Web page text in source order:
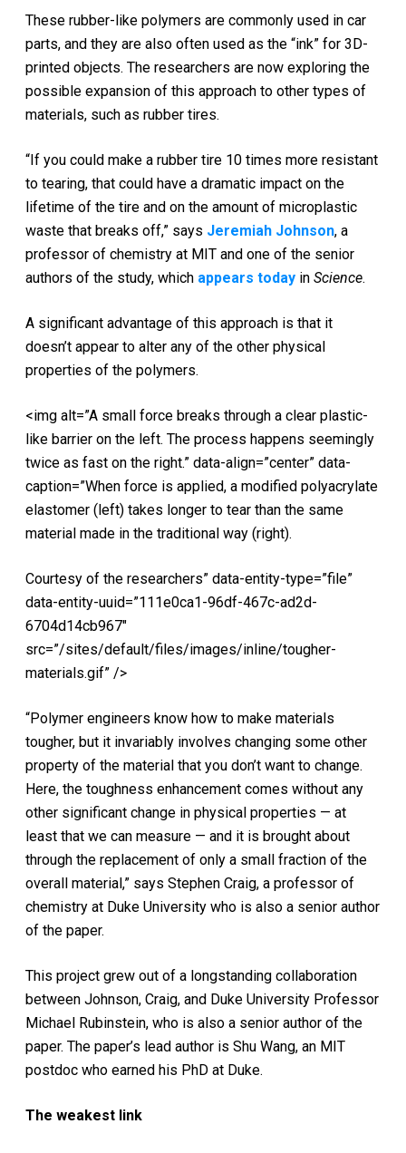
These rubber-like polymers are commonly used in car
parts, and they are also often used as the “ink” for 3D-
printed objects. The researchers are now exploring the
possible expansion of this approach to other types of
materials, such as rubber tires.
“If you could make a rubber tire 10 times more resistant
to tearing, that could have a dramatic impact on the
lifetime of the tire and on the amount of microplastic
waste that breaks off,” says Jeremiah Johnson, a
professor of chemistry at MIT and one of the senior
authors of the study, which appears today inScience.
A significant advantage of this approach is that it
doesn’t appear to alter any of the other physical
properties of the polymers.
<img alt=”A small force breaks through a clear plastic-
like barrier on the left. The process happens seemingly
twice as fast on the right.” data-align=”center” data-
caption=”When force is applied, a modified polyacrylate
elastomer (left) takes longer to tear than the same
material made in the traditional way (right).
Courtesy of the researchers” data-entity-type=”file”
data-entity-uuid=”111e0ca1-96df-467c-ad2d-
6704d14cb967″
src=”/sites/default/files/images/inline/tougher-
materials.gif” />
“Polymer engineers know how to make materials
tougher, but it invariably involves changing some other
property of the material that you don’t want to change.
Here, the toughness enhancement comes without any
other significant change in physical properties — at
least that we can measure — and it is brought about
through the replacement of only a small fraction of the
overall material,” says Stephen Craig, a professor of
chemistry at Duke University who is also a senior author
of the paper.
This project grew out of a longstanding collaboration
between Johnson, Craig, and Duke University Professor
Michael Rubinstein, who is also a senior author of the
paper. The paper’s lead author is Shu Wang, an MIT
postdoc who earned his PhD at Duke.
The weakest link